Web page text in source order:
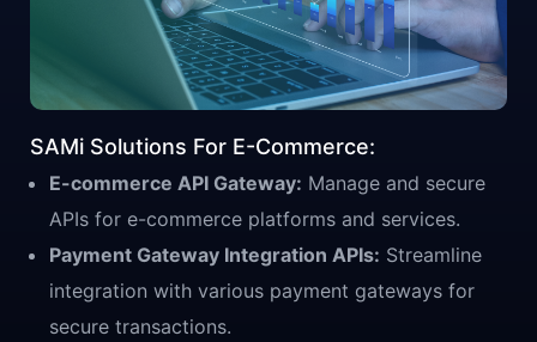
SAMi Solutions For E-Commerce:
E-commerce API Gateway: Manage and secure
APIs for e-commerce platforms and services.
Payment Gateway Integration APIs: Streamline
integration with various payment gateways for
secure transactions.